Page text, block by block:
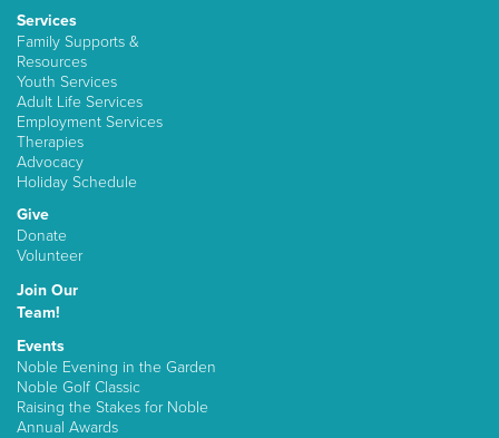
Services
Family Supports &
Resources
Youth Services
Adult Life Services
Employment Services
Therapies
Advocacy
Holiday Schedule
Give
Donate
Volunteer
Join Our
Team!
Events
Noble Evening in the Garden
Noble Golf Classic
Raising the Stakes for Noble
Annual Awards